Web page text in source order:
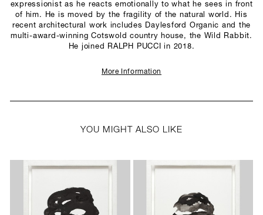
expressionist as he reacts emotionally to what he sees in front
of him. He is moved by the fragility of the natural world. His
recent architectural work includes Daylesford Organic and the
multi-award-winning Cotswold country house, the Wild Rabbit.
He joined RALPH PUCCI in 2018.
More Information
YOU MIGHT ALSO LIKE